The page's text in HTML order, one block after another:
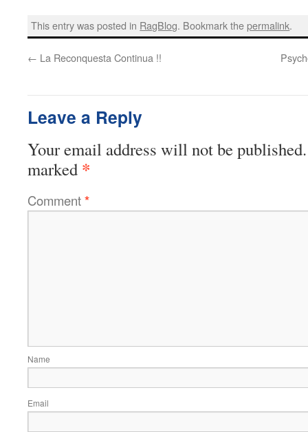
This entry was posted in RagBlog. Bookmark thepermalink.
← La Reconquesta Continua !!
Leave a Reply
Your email address will not be published.
marked *
Comment*
Name
Email